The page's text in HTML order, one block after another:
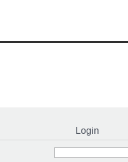
Login